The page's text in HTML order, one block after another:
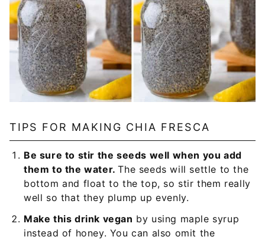
TIPS FOR MAKING CHIA FRESCA
Be sure to stir the seeds well when you add
them to the water.The seeds will settle to the
bottom and float to the top, so stir them really
well so that they plump up evenly.
Make this drink vegan by using maple syrup
instead of honey. You can also omit the